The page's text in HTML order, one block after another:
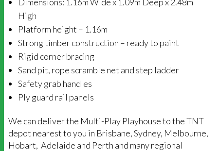
High
Platform height – 1.16m
Strong timber construction – ready to paint
Rigid corner bracing
Sand pit, rope scramble net and step ladder
Safety grab handles
Ply guard rail panels
We can deliver the Multi-Play Playhouse to the TNT
depot nearest to you in Brisbane, Sydney, Melbourne,
Hobart, Adelaide and Perth and many regional